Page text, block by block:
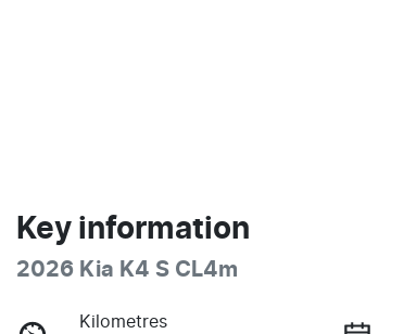
Key information
2026 Kia K4 S CL4m
Kilometres